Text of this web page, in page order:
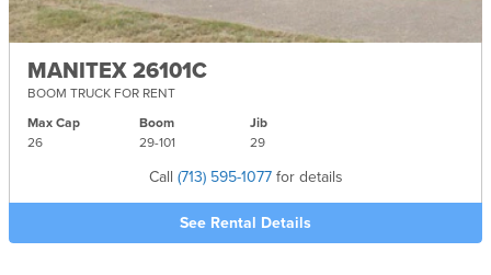
MANITEX 26101C
BOOM TRUCK FOR RENT
Max Cap
26
Boom
29-101
Jib
29
Call (713) 595-1077for details
See Rental Details